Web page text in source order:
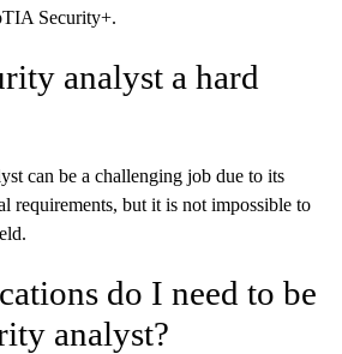
Security+.
analyst a hard
can be a challenging job due to its
requirements, but it is not impossible to
do I need to be
analyst?